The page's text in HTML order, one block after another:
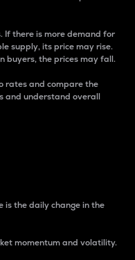
If there is more demand for
supply, its price may rise.
buyers, the prices may fall.
rates and compare the
and understand overall
is the daily change in the
momentum and volatility.